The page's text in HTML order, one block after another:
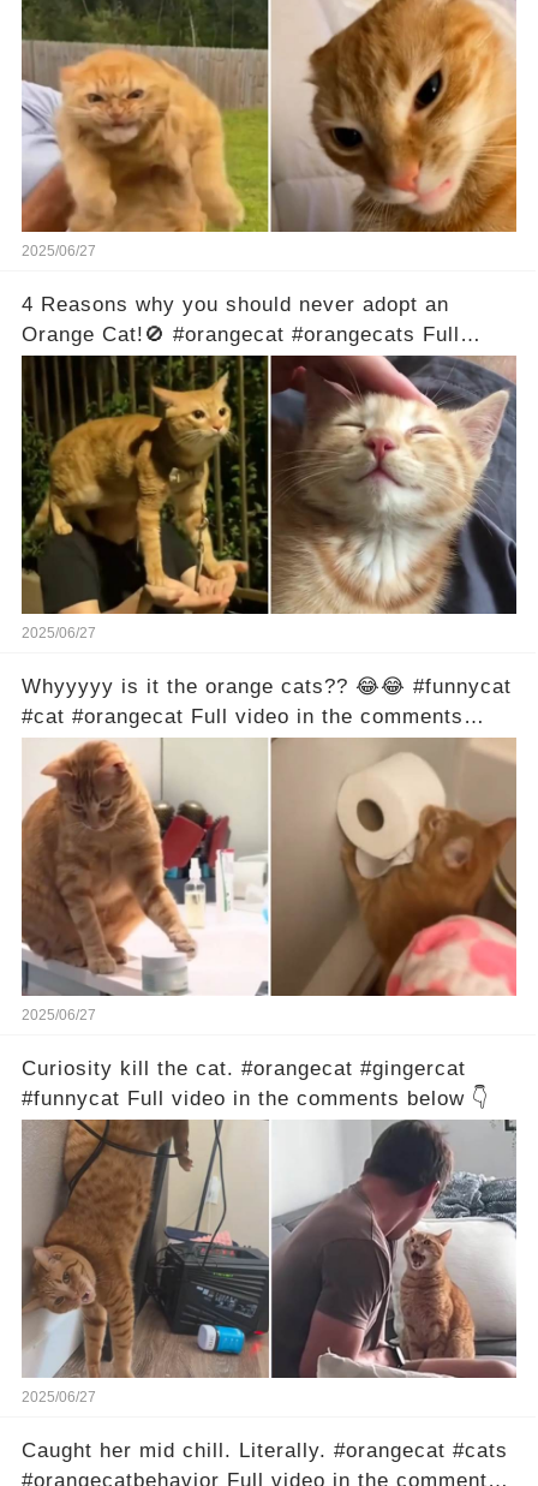
2025/06/27
4 Reasons why you should never adopt an
Orange Cat!🚫 #orangecat #orangecats Full
video in the comments below 👇
2025/06/27
Whyyyyy is it the orange cats?? 😂😂 #funnycat
#cat #orangecat Full video in the comments
below 👇
2025/06/27
Curiosity kill the cat. #orangecat #gingercat
#funnycat Full video in the comments below 👇
2025/06/27
Caught her mid chill. Literally. #orangecat #cats
#orangecatbehavior Full video in the comments